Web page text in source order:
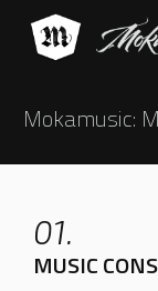
Mokamusic:
01.
MUSIC